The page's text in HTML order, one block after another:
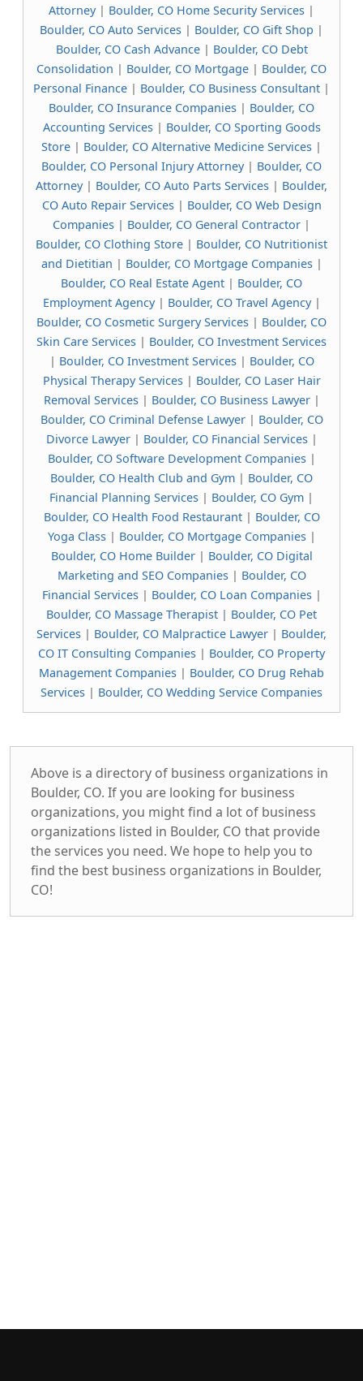
Attorney| Boulder, CO Home Security Services |
Boulder, CO Auto Services | Boulder, CO Gift Shop |
Boulder, CO Cash Advance| Boulder, CO Debt
Consolidation | Boulder, CO Mortgage | Boulder, CO
Personal Finance | Boulder, CO Business Consultant |
Boulder, CO Insurance Companies | Boulder, CO
Accounting Services| Boulder, CO Sporting Goods
Store | Boulder, CO Alternative Medicine Services |
Boulder, CO Personal Injury Attorney| Boulder, CO
Attorney| Boulder, CO Auto Parts Services | Boulder,
CO Auto Repair Services| Boulder, CO Web Design
Companies | Boulder, CO General Contractor |
Boulder, CO Clothing Store | Boulder, CO Nutritionist
and Dietitian | Boulder, CO Mortgage Companies|
Boulder, CO Real Estate Agent | Boulder, CO
Employment Agency| Boulder, CO Travel Agency|
Boulder, CO Cosmetic Surgery Services | Boulder, CO
Skin Care Services | Boulder, CO Investment Services
| Boulder, CO Investment Services| Boulder, CO
Physical Therapy Services| Boulder, CO Laser Hair
Removal Services| Boulder, CO Business Lawyer|
Boulder, CO Criminal Defense Lawyer| Boulder, CO
Divorce Lawyer| Boulder, CO Financial Services|
Boulder, CO Software Development Companies|
Boulder, CO Health Club and Gym | Boulder, CO
Financial Planning Services | Boulder, CO Gym |
Boulder, CO Health Food Restaurant| Boulder, CO
Yoga Class| Boulder, CO Mortgage Companies|
Boulder, CO Home Builder| Boulder, CO Digital
Marketing and SEO Companies| Boulder, CO
Financial Services| Boulder, CO Loan Companies|
Boulder, CO Massage Therapist | Boulder, CO Pet
Services | Boulder, CO Malpractice Lawyer | Boulder,
CO IT Consulting Companies | Boulder, CO Property
Management Companies | Boulder, CO Drug Rehab
Services | Boulder, CO Wedding Service Companies
Above is a directory of business organizations in
Boulder, CO. If you are looking for business
organizations, you might find a lot of business
organizations listed in Boulder, CO that provide
the services you need. We hope to help you to
find the best business organizations in Boulder,
CO!